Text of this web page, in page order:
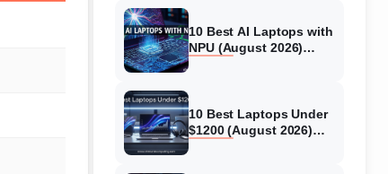
10 Best AI Laptops with
NPU (August 2026)
10 Best Laptops Under
$1200 (August 2026)